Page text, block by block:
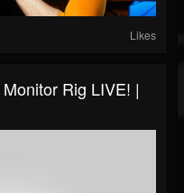
Likes
Rig LIVE! |